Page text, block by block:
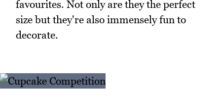
favourites. Not only are they the perfect
size but they're also immensely fun to
decorate.